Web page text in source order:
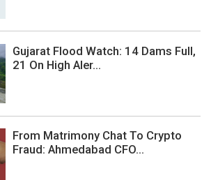
Gujarat Flood Watch: 14 Dams Full,
21 On High Aler...
From Matrimony Chat To Crypto
Fraud: Ahmedabad CFO...